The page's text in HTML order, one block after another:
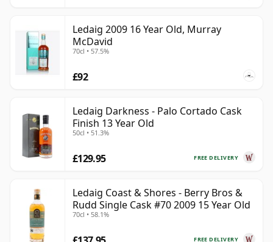
Ledaig 2009 16 Year Old, Murray
McDavid
70cl • 57.5%
£92
Ledaig Darkness - Palo Cortado Cask
Finish 13 Year Old
50cl • 51.3%
FREE DELIVERY
£129.95
Ledaig Coast & Shores - Berry Bros &
Rudd Single Cask #70 2009 15 Year Old
70cl • 58.1%
FREE DELIVERY